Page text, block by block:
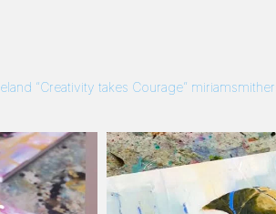
“Creativity takes Courage”